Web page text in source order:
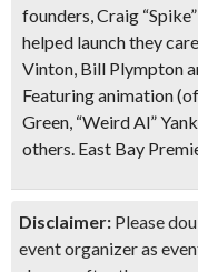
founders, Craig
helped launch they
Vinton, Bill Plympton
Featuring animation
Green, “Weird Al”
others. East Bay
Disclaimer: Please
event organizer as